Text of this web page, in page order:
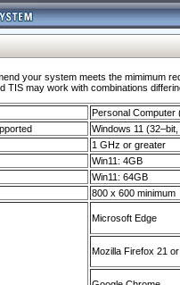
your system meets the mimimum
TIS may work with combinations
Personal Computer
Windows 11
1 GHz or greater
Win11: 4GB
Win11: 64GB
800 x 600 minimum
Microsoft Edge
Mozilla Firefox 21